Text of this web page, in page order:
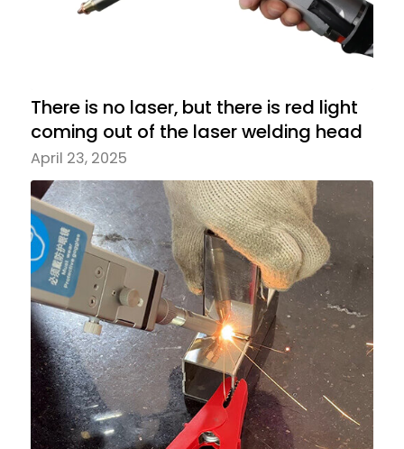
There is no laser, but there is red light
coming out of the laser welding head
April 23, 2025